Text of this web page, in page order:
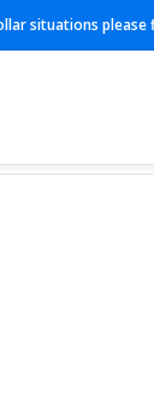
situations